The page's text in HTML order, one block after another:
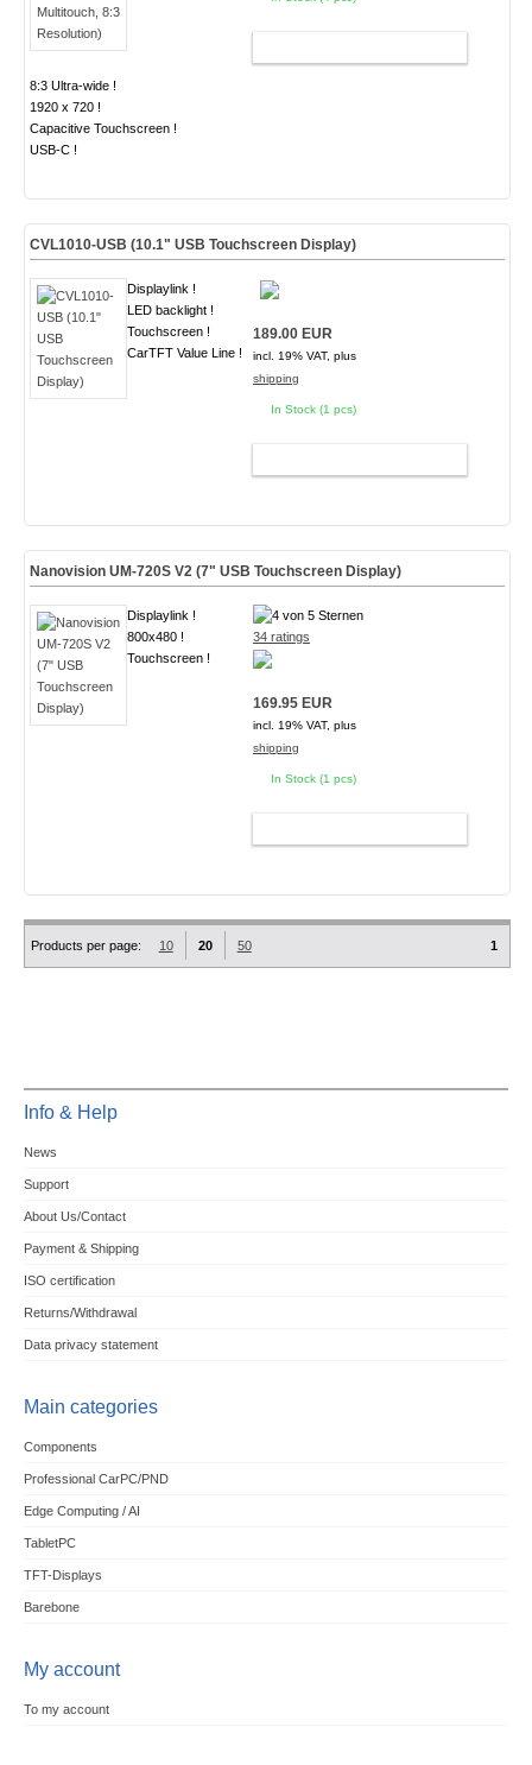
8:3 Ultra-wide !
1920 x 720 !
Capacitive Touchscreen !
USB-C !
CVL1010-USB (10.1" USB Touchscreen Display)
Displaylink !
LED backlight !
Touchscreen !
CarTFT Value Line !
189.00 EUR
incl. 19% VAT, plus
shipping
In Stock (1 pcs)
Nanovision UM-720S V2 (7" USB Touchscreen Display)
Displaylink !
800x480 !
Touchscreen !
34 ratings
169.95 EUR
incl. 19% VAT, plus
shipping
In Stock (1 pcs)
Products per page: 10 20 50 1
Info & Help
News
Support
About Us/Contact
Payment & Shipping
ISO certification
Returns/Withdrawal
Data privacy statement
Main categories
Components
Professional CarPC/PND
Edge Computing / AI
TabletPC
TFT-Displays
Barebone
My account
To my account